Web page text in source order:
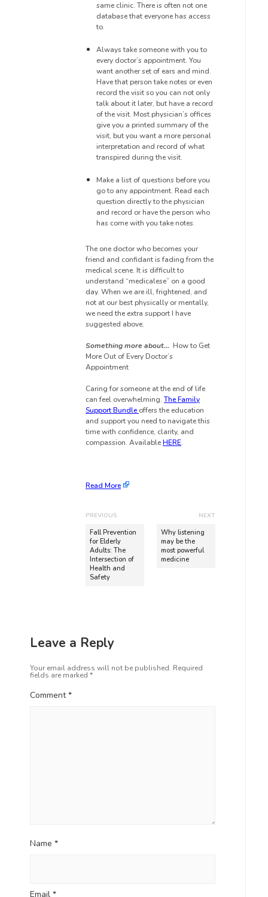
same clinic. There is often not one
databasethat everyone has access
to.
Always take someone with you to
every doctor’s appointment. You
want another set of ears and mind.
Have that person take notes or even
record the visit so you can not only
talk about it later, but have a record
of the visit. Most physician’s offices
give you a printed summary of the
visit, but you want a more personal
interpretation and record of what
transpired during the visit.
Make a list of questions before you
go to any appointment. Read each
question directly to the physician
and record or have the person who
has come with you take notes.
The one doctor who becomes your
friend and confidant is fading from the
medical scene. It is difficult to
understand “medicalese” on a good
day. When we are ill, frightened, and
not at our best physically or mentally,
we need the extra support I have
suggested above.
Something more about… How to Get
More Out of Every Doctor’s
Appointment
Caring for someone at the end of life
can feel overwhelming.The Family
Support Bundle offers the education
and support you need to navigate this
time with confidence, clarity, and
compassion. AvailableHERE.
Read More
PREVIOUS
Fall Prevention
for Elderly
Adults: The
Intersection of
Health and
Safety
NEXT
Why listening
may be the
most powerful
medicine
Leave a Reply
Your email address will not be published. Required
fields are marked *
Comment*
Name *
Email *